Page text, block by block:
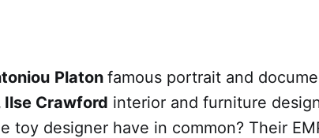
Platon famous portrait and
Ilse Crawford interior and furniture
toy designer have in common? Their